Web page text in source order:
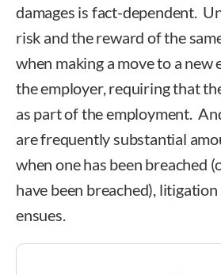
damages is fact-dependent.
risk and the reward of the
when making a move to a new
the employer, requiring that
as part of the employment.
are frequently substantial
when one has been breached
have been breached),
ensues.